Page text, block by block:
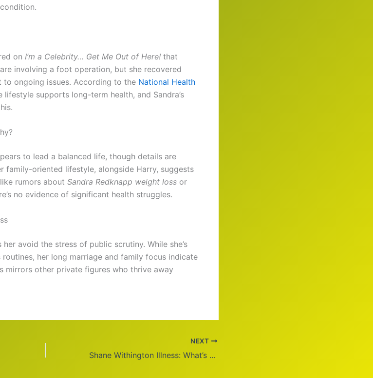
on I’m a Celebrity… Get Me Out of Here! that
involving a foot operation, but she recovered
ongoing issues. According to the National Health
lifestyle supports long-term health, and Sandra’s
to lead a balanced life, though details are
family-oriented lifestyle, alongside Harry, suggests
rumors about Sandra Redknapp weight loss or
no evidence of significant health struggles.
avoid the stress of public scrutiny. While she’s
her long marriage and family focus indicate
mirrors other private figures who thrive away
NEXT
Shane Withington Illness: What’s the Real Story?